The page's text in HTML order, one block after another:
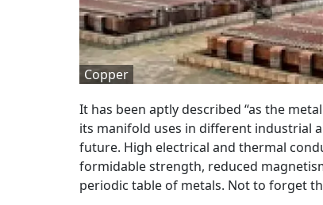
Copper
It has been aptly described “as the
its manifold uses in different industrial
future. High electrical and thermal
formidable strength, reduced
periodic table of metals. Not to forget